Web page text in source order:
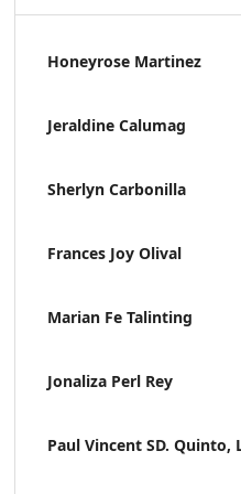
Honeyrose Martinez
Jeraldine Calumag
Sherlyn Carbonilla
Frances Joy Olival
Marian Fe Talinting
Jonaliza Perl Rey
Paul Vincent SD. Quinto,